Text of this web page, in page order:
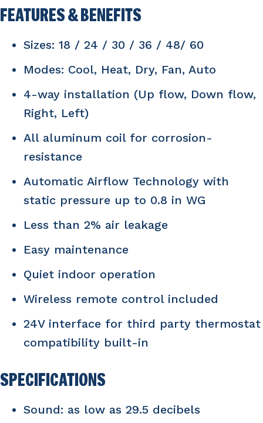
FEATURES & BENEFITS
Sizes: 18 / 24 / 30 / 36 / 48/ 60
Modes: Cool, Heat, Dry, Fan, Auto
4-way installation (Up flow, Down flow,
Right, Left)
All aluminum coil for corrosion-
resistance
Automatic Airflow Technology with
static pressure up to 0.8 in WG
Less than 2% air leakage
Easy maintenance
Quiet indoor operation
Wireless remote control included
24V interface for third party thermostat
compatibility built-in
SPECIFICATIONS
Sound: as low as 29.5 decibels